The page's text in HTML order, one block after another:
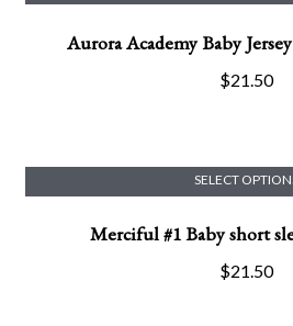
on
Aurora Academy Baby
$21.50
has
be
chosen
Merciful #1 Baby short
$21.50
SELECT
has